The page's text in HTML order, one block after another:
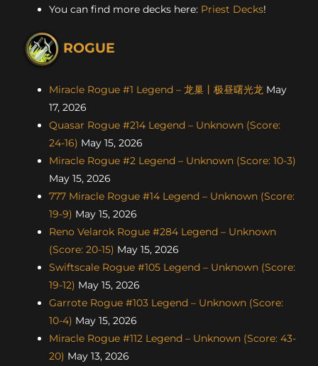
You can find more decks here: Priest Decks!
ROGUE
Miracle Rogue #1 Legend – 龙巢丨极昼曙光龙 May
17, 2026
Quasar Rogue #214 Legend – Unknown (Score:
24-16) May 15, 2026
Miracle Rogue #2 Legend – Unknown (Score: 10-3)
May 15, 2026
777 Miracle Rogue #14 Legend – Unknown (Score:
19-9) May 15, 2026
Reno Velarok Rogue #284 Legend – Unknown
(Score: 20-15) May 15, 2026
Swiftscale Rogue #105 Legend – Unknown (Score:
19-12) May 15, 2026
Garrote Rogue #103 Legend – Unknown (Score:
10-4) May 15, 2026
Miracle Rogue #112 Legend – Unknown (Score: 43-
20) May 13, 2026